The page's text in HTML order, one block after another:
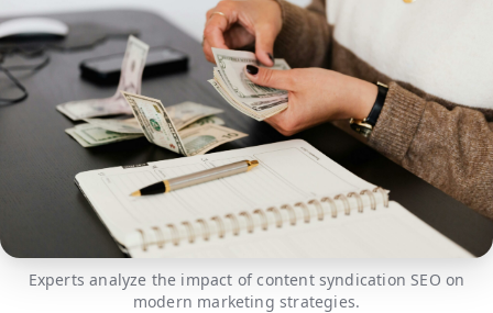
Experts analyze the impact of content syndication SEO on
modern marketing strategies.